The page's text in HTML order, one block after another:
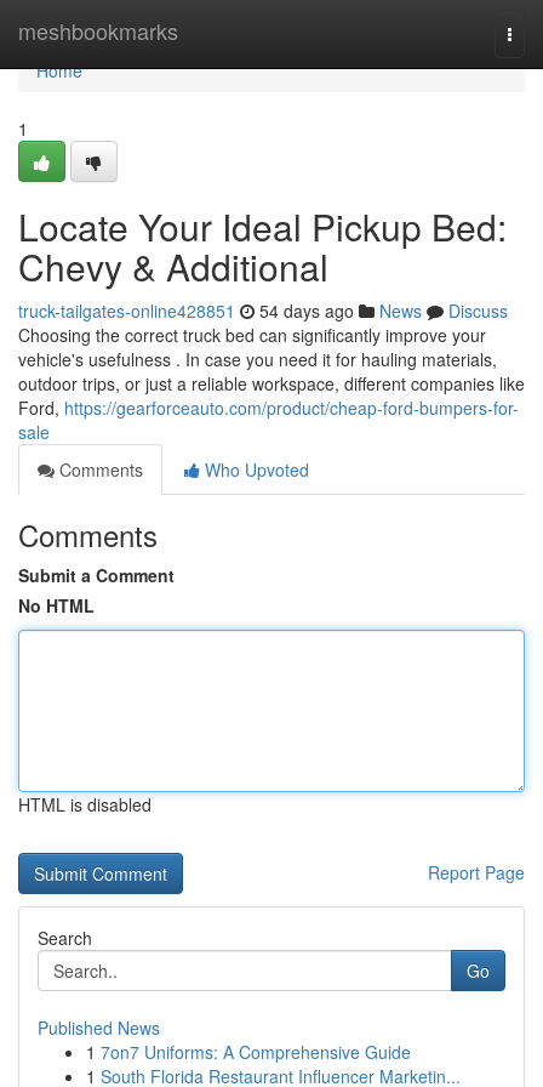
meshbookmarks
Home
Home
1
Locate Your Ideal Pickup Bed:
Chevy & Additional
truck-tailgates-online428851 54 days ago News
Discuss
Choosing the correct truck bed can significantly improve your
vehicle's usefulness . In case you need it for hauling materials,
outdoor trips, or just a reliable workspace, different companies like
Ford, https://gearforceauto.com/product/cheap-ford-bumpers-for-
sale
Comments
Who Upvoted
Comments
Submit a Comment
No HTML
HTML is disabled
Report Page
Search
Go
Published News
1 7on7 Uniforms: A Comprehensive Guide
1 South Florida Restaurant Influencer Marketin...